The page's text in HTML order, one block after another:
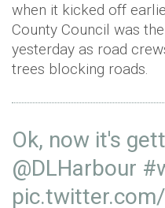
when it kicked off
County Council was
yesterday as road
trees blocking roads.
Ok, now it's
@DLHarbour